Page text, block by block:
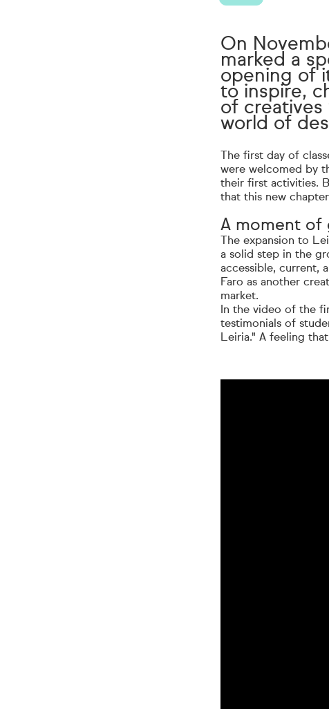
On
marked a
opening of
to inspire,
of creatives
world of
The first day of
were welcomed by
their first activities.
that this new
A moment of
The expansion to
a solid step in the
accessible, current,
Faro as another
market.
In the video of the
testimonials of
Leiria." A feeling